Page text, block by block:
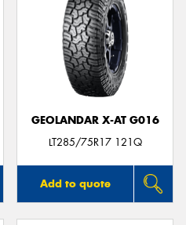
GEOLANDAR X-AT G016
LT285/75R17 121Q
Add to quote